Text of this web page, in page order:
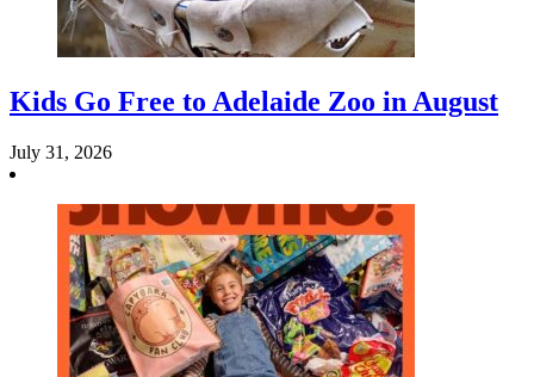
Kids Go Free to Adelaide Zoo in August
July 31, 2026